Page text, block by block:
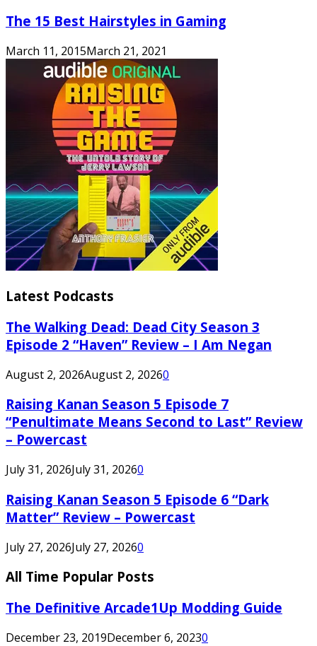
The 15 Best Hairstyles in Gaming
March 11, 2015March 21, 2021
Latest Podcasts
The Walking Dead: Dead City Season 3
Episode 2 “Haven” Review – I Am Negan
August 2, 2026August 2, 20260
Raising Kanan Season 5 Episode 7
“Penultimate Means Second to Last” Review
– Powercast
July 31, 2026July 31, 20260
Raising Kanan Season 5 Episode 6 “Dark
Matter” Review – Powercast
July 27, 2026July 27, 20260
All Time Popular Posts
The Definitive Arcade1Up Modding Guide
December 23, 2019December 6, 20230